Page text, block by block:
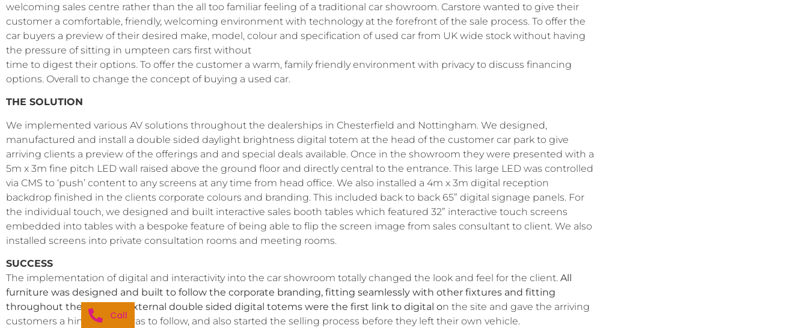
welcoming sales centre rather than the all too familiar feeling of a traditional car showroom. Carstore wanted to give their
customer a comfortable, friendly, welcoming environment with technology at the forefront of the sale process. To offer the
car buyers a preview of their desired make, model, colour and specification of used car from UK wide stock without having
the pressure of sitting in umpteen cars first without
time to digest their options. To offer the customer a warm, family friendly environment with privacy to discuss financing
options. Overall to change the concept of buying a used car.
THE SOLUTION
We implemented various AV solutions throughout the dealerships in Chesterfield and Nottingham. We designed,
manufactured and install a double sided daylight brightness digital totem at the head of the customer car park to give
arriving clients a preview of the offerings and and special deals available. Once in the showroom they were presented with a
5m x 3m fine pitch LED wall raised above the ground floor and directly central to the entrance. This large LED was controlled
via CMS to ‘push’ content to any screens at any time from head office. We also installed a 4m x 3m digital reception
backdrop finished in the clients corporate colours and branding. This included back to back 65” digital signage panels. For
the individual touch, we designed and built interactive sales booth tables which featured 32” interactive touch screens
embedded into tables with a bespoke feature of being able to flip the screen image from sales consultant to client. We also
installed screens into private consultation rooms and meeting rooms.
SUCCESS
The implementation of digital and interactivity into the car showroom totally changed the look and feel for the client. All
furniture was designed and built to follow the corporate branding, fitting seamlessly with other fixtures and fitting
throughout the site. The external double sided digital totems were the first link to digital on the site and gave the arriving
customers a hint of what was to follow, and also started the selling process before they left their own vehicle.
Call